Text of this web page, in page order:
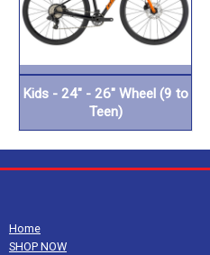
Kids - 24" - 26" Wheel (9 to
Teen)
Home
SHOP NOW